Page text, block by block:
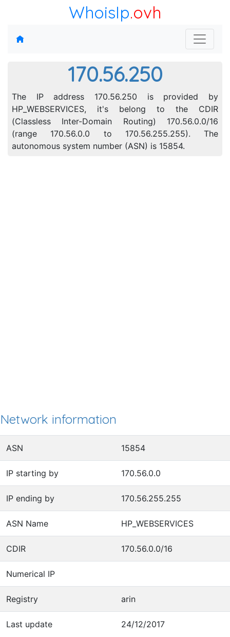
WhoisIp.ovh
170.56.250
The IP address 170.56.250 is provided by
HP_WEBSERVICES, it's belong to the CDIR
(Classless Inter-Domain Routing) 170.56.0.0/16
(range 170.56.0.0 to 170.56.255.255). The
autonomous system number (ASN) is 15854.
Network information
ASN 15854
IP starting by 170.56.0.0
IP ending by 170.56.255.255
ASN Name HP_WEBSERVICES
CDIR 170.56.0.0/16
Numerical IP
Registry arin
Last update 24/12/2017